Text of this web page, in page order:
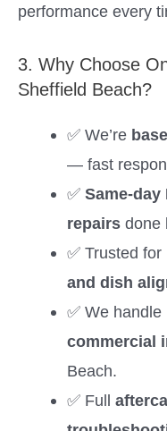
performance every
3. Why Choose
Sheffield Beach?
✅ We’re
— fast
✅ Same-
repairsdone
✅ Trusted for
and dish
✅ We handle
commercial
Beach.
✅ Full